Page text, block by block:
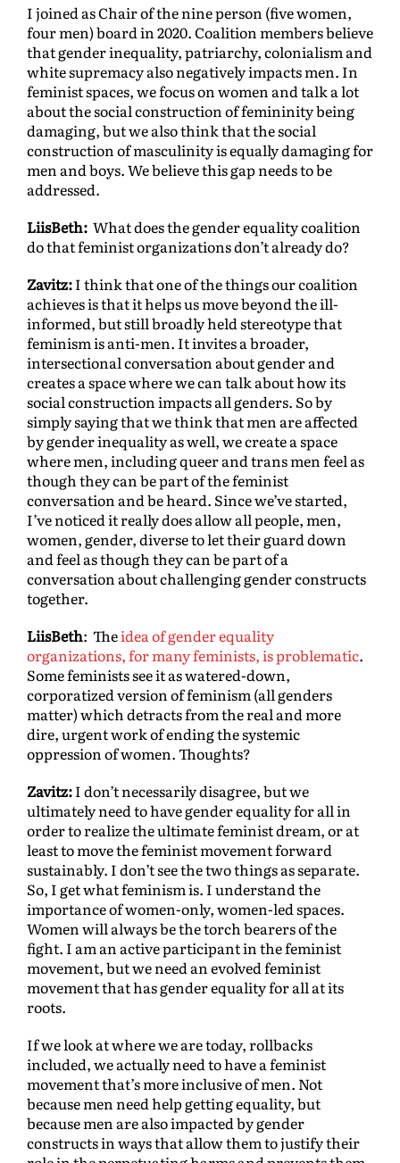
I joined as Chair of the nine person (five women,
four men) board in 2020. Coalition members believe
that gender inequality, patriarchy, colonialism and
white supremacy also negatively impacts men. In
feminist spaces, we focus on women and talk a lot
about the social construction of femininity being
damaging, but we also think that the social
construction of masculinity is equally damaging for
men and boys. We believe this gap needs to be
addressed.
LiisBeth: What does the gender equality coalition
do that feminist organizations don’t already do?
Zavitz:I think that one of the things our coalition
achieves is that it helps us move beyond the ill-
informed, but still broadly held stereotype that
feminism is anti-men. It invites a broader,
intersectional conversation about gender and
creates a space where we can talk about how its
social construction impacts all genders. So by
simply saying that we think that men are affected
by gender inequality as well, we create a space
where men, including queer and trans men feel as
though they can be part of the feminist
conversation and be heard. Since we’ve started,
I’ve noticed it really does allow all people, men,
women, gender, diverse to let their guard down
and feel as though they can be part of a
conversation about challenging gender constructs
together.
LiisBeth: Theidea of gender equality
organizations, for many feminists, is problematic.
Some feminists see it as watered-down,
corporatized version of feminism (all genders
matter) which detracts from the real and more
dire, urgent work of ending the systemic
oppression of women. Thoughts?
Zavitz:I don’t necessarily disagree, but we
ultimately need to have gender equality for all in
order to realize the ultimate feminist dream, or at
least to move the feminist movement forward
sustainably. I don’t see the two things as separate.
So, I get what feminism is. I understand the
importance of women-only, women-led spaces.
Women will always be the torch bearers of the
fight. I am an active participant in the feminist
movement, but we need an evolved feminist
movement that has gender equality for all at its
roots.
If we look at where we are today, rollbacks
included, we actually need to have a feminist
movement that’s more inclusive of men. Not
because men need help getting equality, but
because men are also impacted by gender
constructs in ways that allow them to justify their